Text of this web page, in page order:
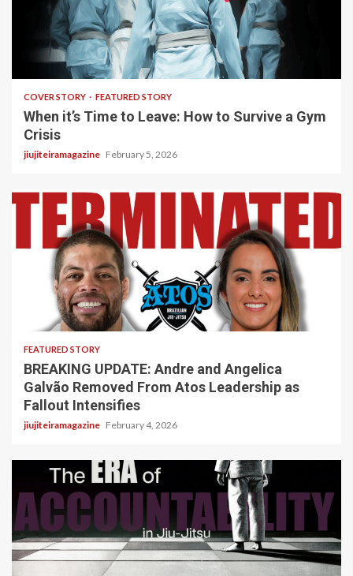
3 min read
COVER STORY FEATURED STORY
When it’s Time to Leave: How to Survive a Gym
Crisis
jiujiteiramagazine February 5, 2026
5 min read
FEATURED STORY
BREAKING UPDATE: Andre and Angelica
Galvão Removed From Atos Leadership as
Fallout Intensifies
jiujiteiramagazine February 4, 2026